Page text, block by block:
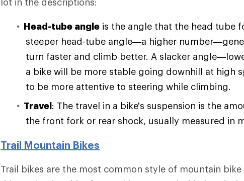
Head-tube angle is the angle that the head tube
steeper head-tube angle—a higher
turn faster and climb better. A slacker
a bike will be more stable going downhill at high
to be more attentive to steering while climbing.
Travel: The travel in a bike's suspension is the
the front fork or rear shock, usually measured in
Trail Mountain Bikes
Trail bikes are the most common style of mountain